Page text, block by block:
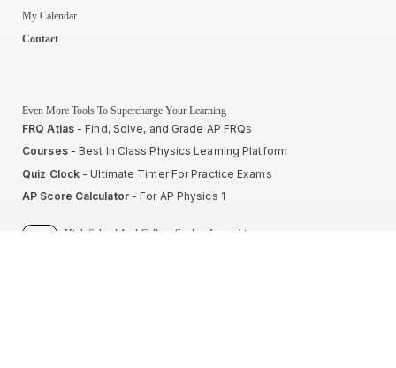
My Calendar
Contact
Even More Tools To Supercharge Your Learning
FRQ Atlas- Find, Solve, and Grade AP FRQs
Courses- Best In Class Physics Learning Platform
Quiz Clock - Ultimate Timer For Practice Exams
AP Score Calculator- For AP Physics 1
High School And College Student Internships